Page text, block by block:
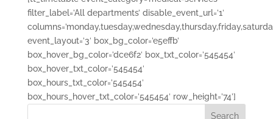
filter_label=’All departments’ disable_event_url=’1′
event_layout=’3′ box_bg_color=’e5effb’
box_hover_bg_color=’dce6f2′ box_txt_color=’545454′
box_hover_txt_color=’545454′
box_hours_txt_color=’545454′
box_hours_hover_txt_color=’545454′ row_height=’74’]